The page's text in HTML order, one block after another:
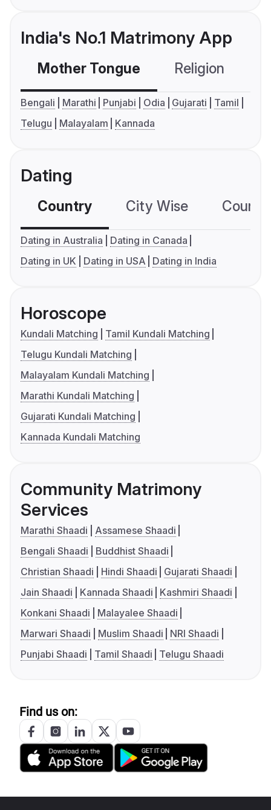
India's No.1 Matrimony App
Mother Tongue Religion
Bengali Marathi Punjabi Odia Gujarati
Tamil
Telugu
Malayalam Kannada
Dating
Country City Wise
Dating in Australia
Dating in Canada
Dating in UK
Dating in USA Dating in India
Horoscope
Kundali Matching
Tamil Kundali Matching
Telugu Kundali Matching
Malayalam Kundali Matching
Marathi Kundali Matching
Gujarati Kundali Matching
Kannada Kundali Matching
Community Matrimony
Services
Marathi Shaadi
Assamese Shaadi
Bengali Shaadi
Buddhist Shaadi
Christian Shaadi
Hindi Shaadi
Gujarati Shaadi
Jain Shaadi
Kannada Shaadi
Kashmiri Shaadi
Konkani Shaadi
Malayalee Shaadi
Marwari Shaadi
Muslim Shaadi
NRI Shaadi
Punjabi Shaadi
Tamil Shaadi Telugu Shaadi
Find us on: